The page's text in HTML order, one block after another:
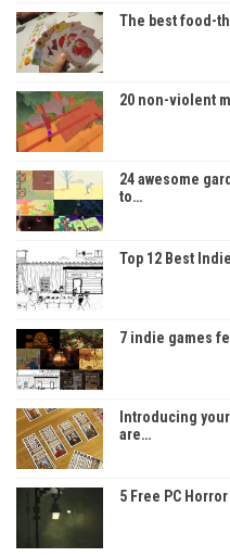
The best food-
20 non-violent
24 awesome
to…
Top 12 Best
7 indie games
Introducing
are…
5 Free PC